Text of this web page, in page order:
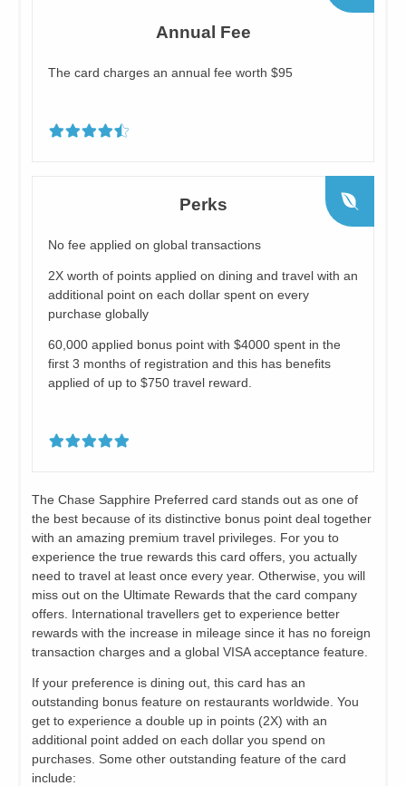
Annual Fee
The card charges an annual fee worth $95
Perks
No fee applied on global transactions
2X worth of points applied on dining and travel with an
additional point on each dollar spent on every
purchase globally
60,000 applied bonus point with $4000 spent in the
first 3 months of registration and this has benefits
applied of up to $750 travel reward.
The Chase Sapphire Preferred card stands out as one of
the best because of its distinctive bonus point deal together
with an amazing premium travel privileges. For you to
experience the true rewards this card offers, you actually
need to travel at least once every year. Otherwise, you will
miss out on the Ultimate Rewards that the card company
offers. International travellers get to experience better
rewards with the increase in mileage since it has no foreign
transaction charges and a global VISA acceptance feature.
If your preference is dining out, this card has an
outstanding bonus feature on restaurants worldwide. You
get to experience a double up in points (2X) with an
additional point added on each dollar you spend on
purchases. Some other outstanding feature of the card
include: